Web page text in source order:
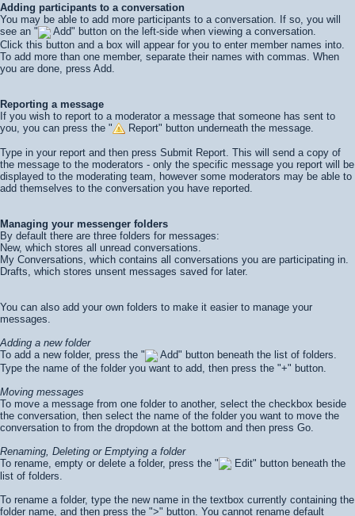
Adding participants to a conversation
You may be able to add more participants to a conversation. If so, you will
see an "
Add" button on the left-side when viewing a conversation.
Click this button and a box will appear for you to enter member names into.
To add more than one member, separate their names with commas. When
you are done, press Add
Reporting a message
If you wish to report to a moderator a message that someone has sent to
you, you can press the "
Report" button underneath the message.
Type in your report and then press Submit Report. This will send a copy of
the message to the moderators - only the specific message you report will be
displayed to the moderating team, however some moderators may be able to
add themselves to the conversation you have reported.
Managing your messenger folders
By default there are three folders for messages:
New, which stores all unread conversations.
My Conversations, which contains all conversations you are participating in.
Drafts, which stores unsent messages saved for later.
You can also add your own folders to make it easier to manage your
messages.
Adding a new folder
To add a new folder, press the "
Add" button beneath the list of folders.
Type the name of the folder you want to add, then press the "+" button.
Moving messages
To move a message from one folder to another, select the checkbox beside
the conversation, then select the name of the folder you want to move the
conversation to from the dropdown at the bottom and then press Go
Renaming, Deleting or Emptying a folder
To rename, empty or delete a folder, press the "
Edit" button beneath the
list of folders.
To rename a folder, type the new name in the textbox currently containing the
folder name, and then press the ">" button. You cannot rename default